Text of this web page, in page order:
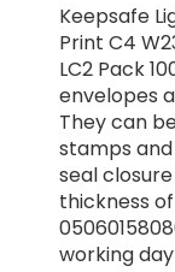
Keepsafe
Print C4
LC2 Pack
envelopes
They can
stamps
seal
thickness
working day